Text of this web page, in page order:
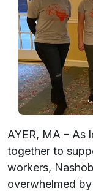
AYER, MA – As
together to
workers,
overwhelmed